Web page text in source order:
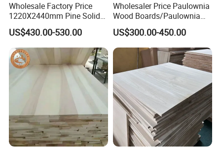
Wholesale Factory Price
1220X2440mm Pine Solid
Wood Plank Customized
Thickness Straight Grain
Pine Timber Board for Sale
US$430.00-530.00
Wholesaler Price Paulownia
Wood Boards/Paulownia
Wood Panels/Paulownia
Edge Glued Boards
US$300.00-450.00